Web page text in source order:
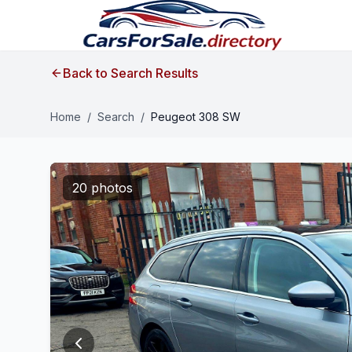
Back to Search Results
Home / Search / Peugeot 308 SW
20 photos